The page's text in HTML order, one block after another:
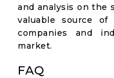
and analysis on the
valuable source
companies and
market.
FAQ